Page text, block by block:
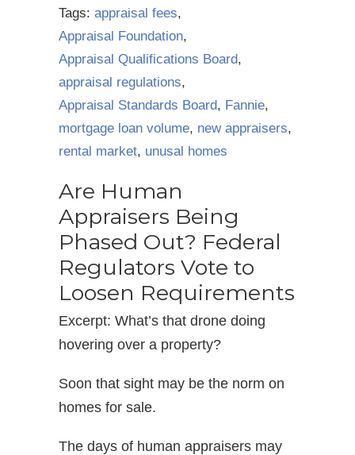
Tags: appraisal fees,
Appraisal Foundation,
Appraisal Qualifications Board,
appraisal regulations,
Appraisal Standards Board, Fannie,
mortgage loan volume, new appraisers,
rental market, unusal homes
Are Human
Appraisers Being
Phased Out? Federal
Regulators Vote to
Loosen Requirements
Excerpt: What’s that drone doing
hovering over a property?
Soon that sight may be the norm on
homes for sale.
The days of human appraisers may